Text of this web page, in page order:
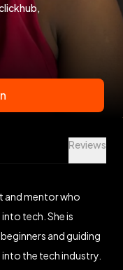
Reviews
and mentor who
tech. She is
and guiding
the tech industry.